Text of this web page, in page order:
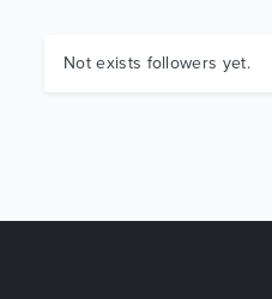
Not exists followers yet.